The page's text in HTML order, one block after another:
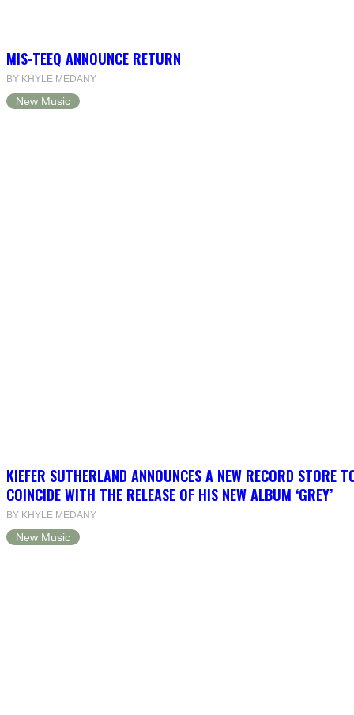
MIS-TEEQ ANNOUNCE RETURN
BY KHYLE MEDANY
New Music
KIEFER SUTHERLAND ANNOUNCES A NEW RECORD STORE
COINCIDE WITH THE RELEASE OF HIS NEW ALBUM ‘GREY’
BY KHYLE MEDANY
New Music